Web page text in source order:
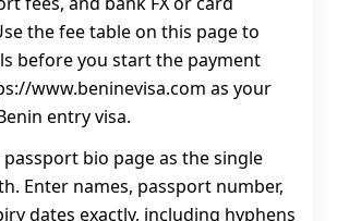
the fee table on this page to
before you start the payment
www.beninevisa.com as your
entry visa.
passport bio page as the single
Enter names, passport number,
dates exactly, including hyphens